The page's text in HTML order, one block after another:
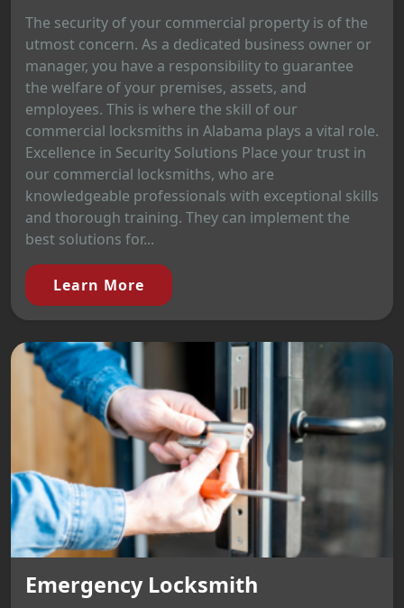
The security of your commercial property is of the
utmost concern. As a dedicated business owner or
manager, you have a responsibility to guarantee
the welfare of your premises, assets, and
employees. This is where the skill of our
commercial locksmiths in Alabama plays a vital role.
Excellence in Security Solutions Place your trust in
our commercial locksmiths, who are
knowledgeable professionals with exceptional skills
and thorough training. They can implement the
best solutions for...
Learn More
Emergency Locksmith